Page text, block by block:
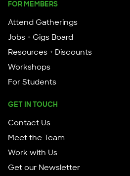
FOR MEMBERS
Attend Gatherings
Jobs + Gigs Board
Resources + Discounts
Workshops
For Students
GET IN TOUCH
Contact Us
Meet the Team
Work with Us
Get our Newsletter